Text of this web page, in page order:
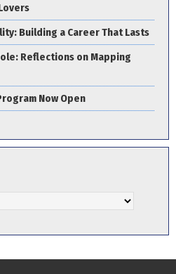
Building a Career That Lasts
Reflections on Mapping
Now Open